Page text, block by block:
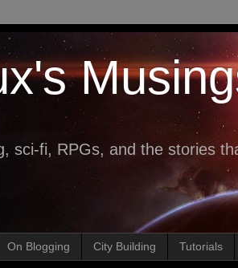
sci-fi, RPGs, and the stories
On Blogging City Building Tutorials